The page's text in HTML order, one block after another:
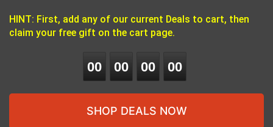
HINT: First, add any of our current Deals to cart, then
claim your free gift on the cart page.
00 00 00 00
SHOP DEALS NOW